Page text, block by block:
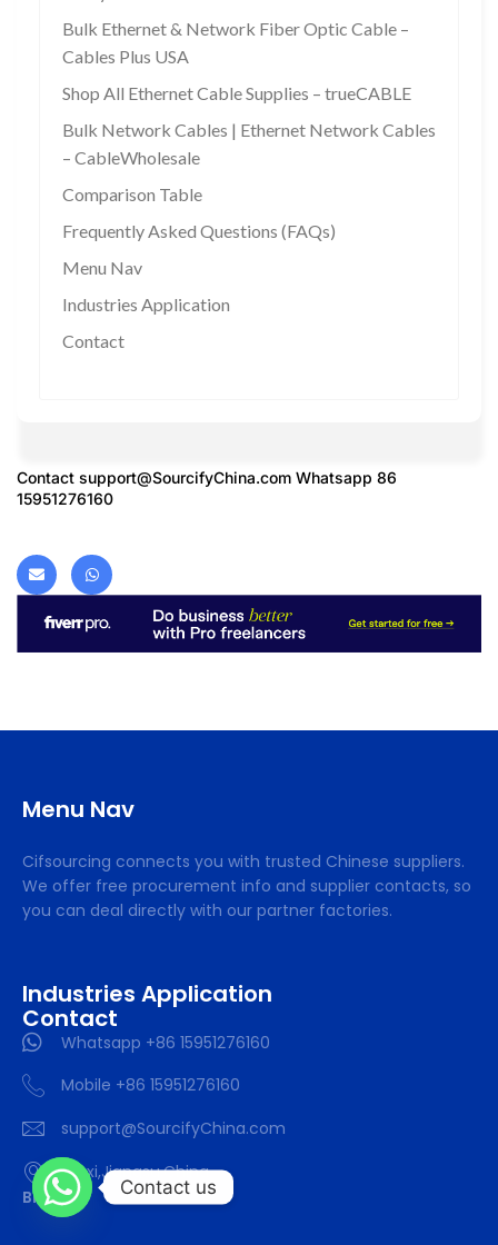
Bulk Ethernet & Network Fiber Optic Cable –
Cables Plus USA
Shop All Ethernet Cable Supplies – trueCABLE
Bulk Network Cables | Ethernet Network Cables
– CableWholesale
Comparison Table
Frequently Asked Questions (FAQs)
Menu Nav
Industries Application
Contact
Contact support@SourcifyChina.com Whatsapp 86
15951276160
Menu Nav
Cifsourcing connects you with trusted Chinese suppliers.
We offer free procurement info and supplier contacts, so
you can deal directly with our partner factories.
Industries Application
Contact
Whatsapp +86 15951276160
Mobile +86 15951276160
support@SourcifyChina.com
Wuxi,Jiangsu,China
Blog
Contact us